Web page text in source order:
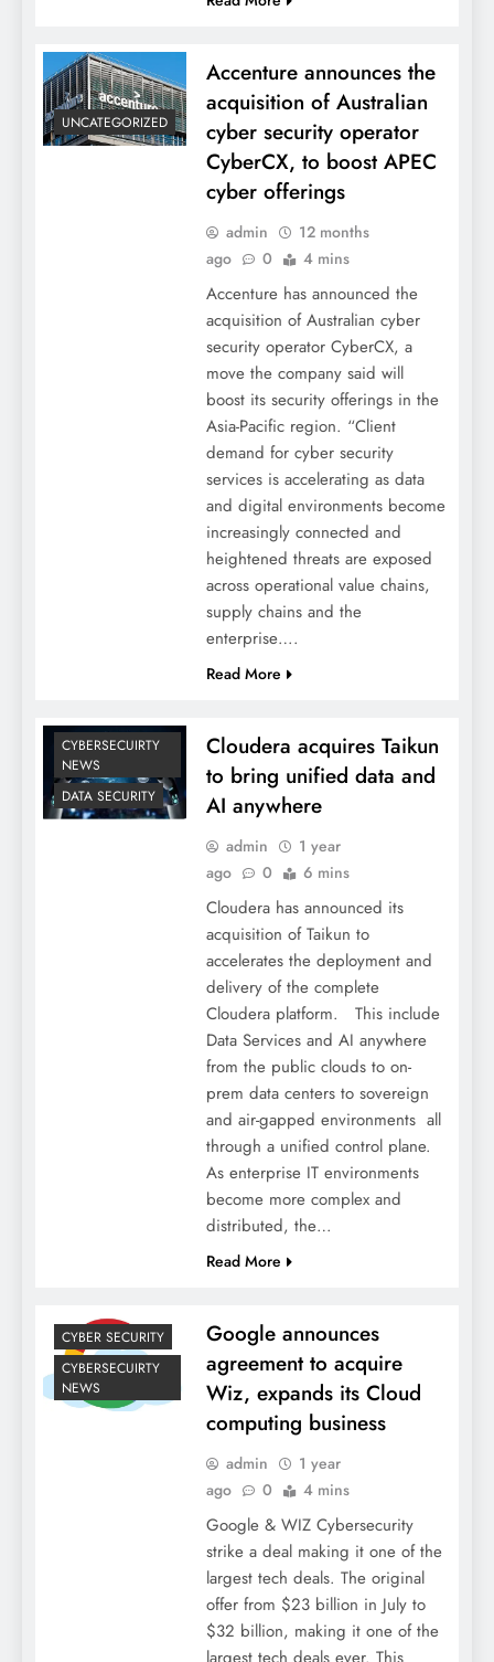
UNCATEGORIZED
Accenture announces the
acquisition of Australian
cyber security operator
CyberCX, to boost APEC
cyber offerings
admin
12 months
ago
0 4 mins
Accenture has announced the
acquisition of Australian cyber
security operator CyberCX, a
move the company said will
boost its security offerings in the
Asia-Pacific region. “Client
demand for cyber security
services is accelerating as data
and digital environments become
increasingly connected and
heightened threats are exposed
across operational value chains,
supply chains and the
enterprise….
Read More
CYBERSECUIRTY
NEWS
DATA SECURITY
Cloudera acquires Taikun
to bring unified data and
AI anywhere
admin
1 year
ago
0 6 mins
Cloudera has announced its
acquisition of Taikun to
accelerates the deployment and
delivery of the complete
Cloudera platform. This include
Data Services and AI anywhere
from the public clouds to on-
prem data centers to sovereign
and air-gapped environments all
through a unified control plane.
As enterprise IT environments
become more complex and
distributed, the…
Read More
CYBER SECURITY
CYBERSECUIRTY
NEWS
Google announces
agreement to acquire
Wiz, expands its Cloud
computing business
admin
1 year
ago
0 4 mins
Google & WIZ Cybersecurity
strike a deal making it one of the
largest tech deals. The original
offer from $23 billion in July to
$32 billion, making it one of the